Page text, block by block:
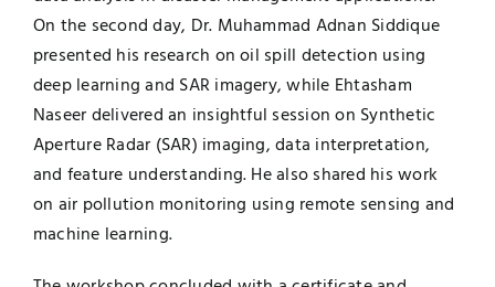
On the second day, Dr. Muhammad Adnan Siddique
presented his research on oil spill detection using
deep learning and SAR imagery, while Ehtasham
Naseer delivered an insightful session on Synthetic
Aperture Radar (SAR) imaging, data interpretation,
and feature understanding. He also shared his work
on air pollution monitoring using remote sensing and
machine learning.